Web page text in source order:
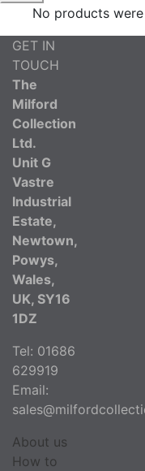
No products
GET IN
TOUCH
The
Milford
Collection
Ltd.
Unit G
Vastre
Industrial
Estate,
Newtown,
Powys,
Wales,
UK, SY16
1DZ
Tel: 01686
629919
Email:
About us
How to